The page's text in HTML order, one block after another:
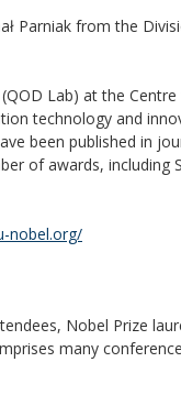
Parniak from the
Lab) at the
technology and
been published in
of awards, including
nobel.org/
Nobel Prize
many